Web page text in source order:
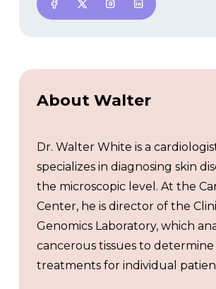
About Walter
Dr. Walter White is a
specializes in diagnosing skin
the microscopic level. At the
Center, he is director of the
Genomics Laboratory, which
cancerous tissues to
treatments for individual